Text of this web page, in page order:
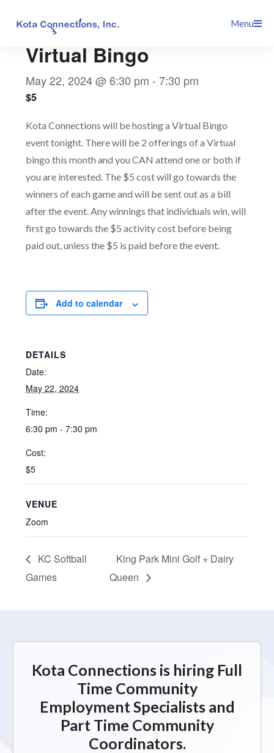
Menu
Virtual Bingo
May 22, 2024 @ 6:30 pm -7:30 pm
$5
Kota Connections will be hosting a Virtual Bingo
event tonight. There will be 2 offerings of a Virtual
bingo this month and you CAN attend one or both if
you are interested. The $5 cost will go towards the
winners of each game and will be sent out as a bill
after the event. Any winnings that individuals win, will
first go towards the $5 activity cost before being
paid out, unless the $5 is paid before the event.
Add to calendar
DETAILS
Date:
May 22, 2024
Time:
6:30 pm - 7:30 pm
Cost:
$5
VENUE
Zoom
KC Softball
Games
King Park Mini Golf + Dairy
Queen
Kota Connections is hiring Full
Time Community
Employment Specialists and
Part Time Community
Coordinators.